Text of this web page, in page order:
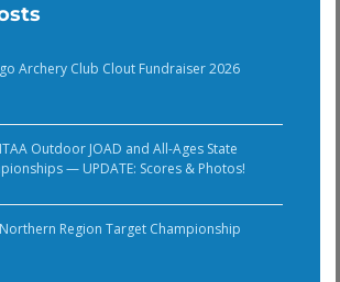
Archery Club Clout Fundraiser 2026
Outdoor JOAD and All-Ages State
— UPDATE: Scores & Photos!
Region Target Championship